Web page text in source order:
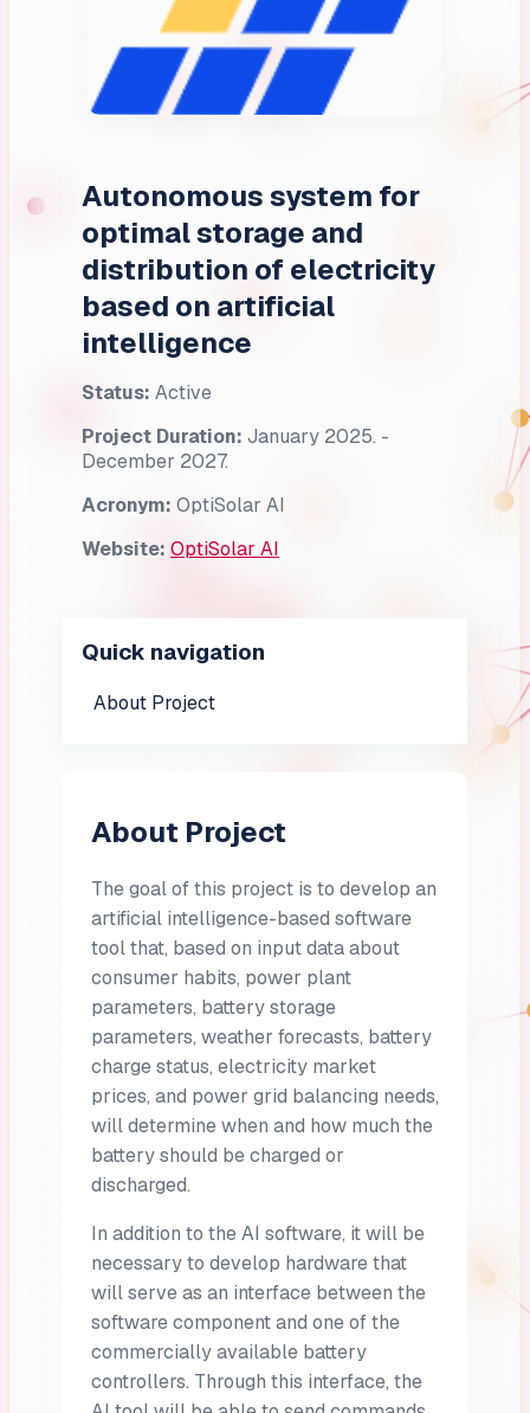
Autonomous system for
optimal storage and
distribution of electricity
based on artificial
intelligence
Status: Active
Project Duration: January 2025. -
December 2027.
Acronym: OptiSolar AI
Website: OptiSolar AI
About Project
The goal of this project is to develop an
artificial intelligence-based software
tool that, based on input data about
consumer habits, power plant
parameters, battery storage
parameters, weather forecasts, battery
charge status, electricity market
prices, and power grid balancing needs,
will determine when and how much the
battery should be charged or
discharged.
In addition to the AI software, it will be
necessary to develop hardware that
will serve as an interface between the
software component and one of the
commercially available battery
controllers. Through this interface, the
Quick navigation
About Project